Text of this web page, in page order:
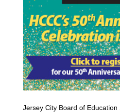
Jersey City Board of Education